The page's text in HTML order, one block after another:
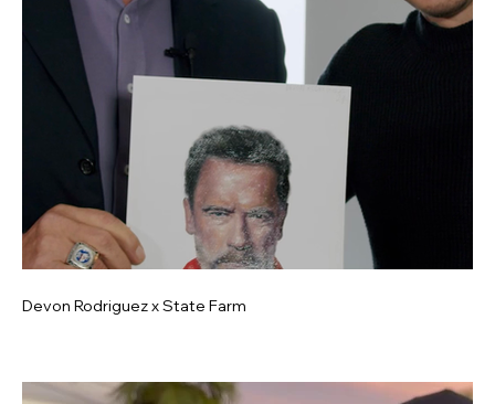
Devon Rodriguez x State Farm